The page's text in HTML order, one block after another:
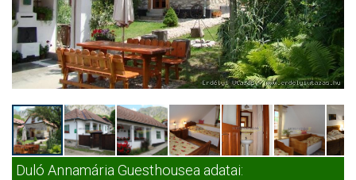
Duló Annamária Guesthousea adatai: